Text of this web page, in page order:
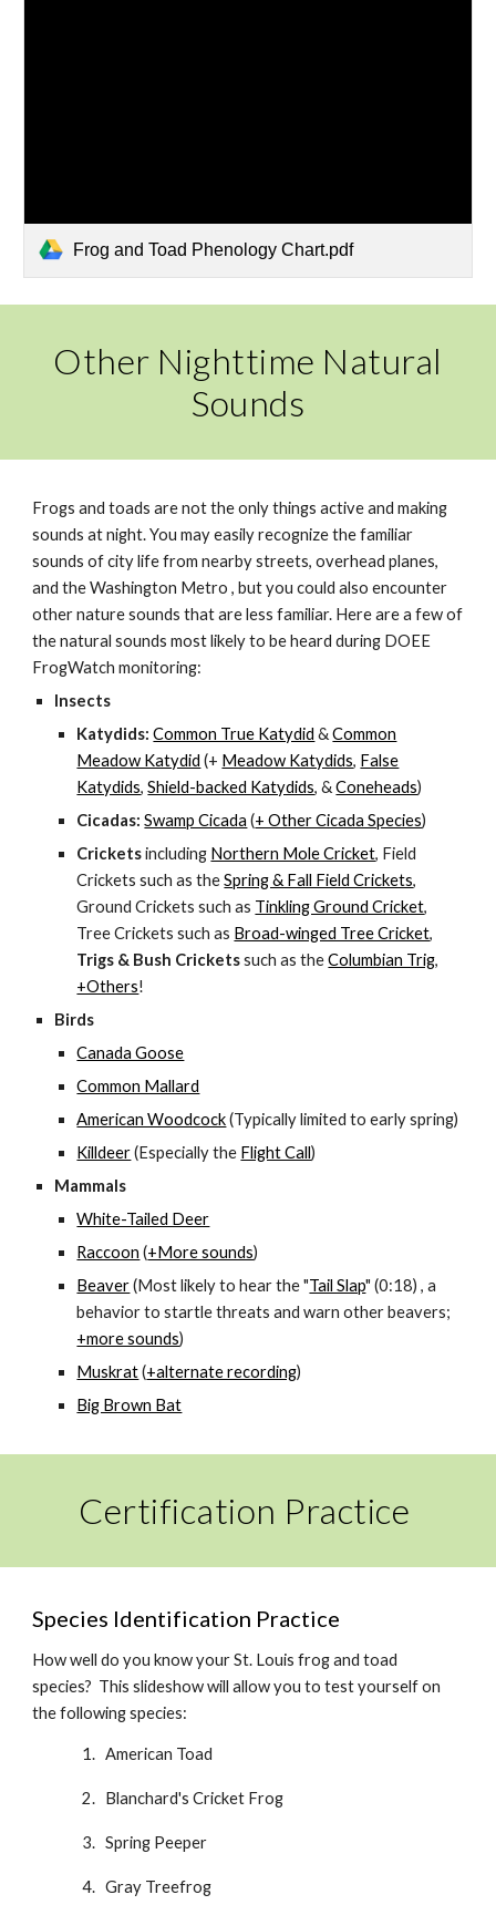
Frog and Toad Phenology Chart.pdf
Other Nighttime Natural
Sounds
Frogs and toads are not the only things active and making
sounds at night. You may easily recognize the familiar
sounds of city life from nearby streets, overhead planes,
and the Washington Metro , but you could also encounter
other nature sounds that are less familiar. Here are a few of
the natural sounds most likely to be heard during DOEE
FrogWatch monitoring:
Insects
Katydids:Common True Katydid &Common
Meadow Katydid (+ Meadow Katydids, False
Katydids,Shield-backed Katydids, &Coneheads)
Cicadas:Swamp Cicada (+ Other Cicada Species)
Cricketsincluding Northern Mole Cricket, Field
Crickets such as theSpring & Fall Field Crickets,
Ground Crickets such as Tinkling Ground Cricket,
Tree Crickets such as Broad-winged Tree Cricket,
Trigs & Bush Cricketssuch as theColumbian Trig,
+Others!
Birds
Canada Goose
Common Mallard
American Woodcock(Typically limited to early spring)
Killdeer(Especially the Flight Call)
Mammals
White-Tailed Deer
Raccoon (+More sounds)
Beaver(Most likely to hear the "Tail Slap" (0:18) , a
behavior to startle threats and warn other beavers;
+more sounds)
Muskrat(+alternate recording)
Big Brown Bat
Certification Practice
Species Identification Practice
How well do you know your St. Louis frog and toad
species? This slideshow will allow you to test yourself on
the following species:
American Toad
Blanchard's Cricket Frog
Spring Peeper
Gray Treefrog